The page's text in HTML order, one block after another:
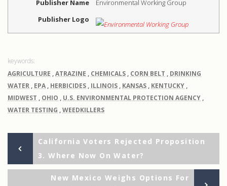
Publisher Name
Environmental Working Group
Publisher Logo
AGRICULTURE ,ATRAZINE , CHEMICALS , CORN BELT , DRINKING
WATER , EPA , HERBICIDES , ILLINOIS , KANSAS , KENTUCKY ,
MIDWEST , OHIO , U.S. ENVIRONMENTAL PROTECTION AGENCY ,
WATER TESTING ,WEEDKILLERS
Post
navigation
Post
California Voters Rejected Proposition
3. Where Now On Water?
New Mexico Weighs Options For